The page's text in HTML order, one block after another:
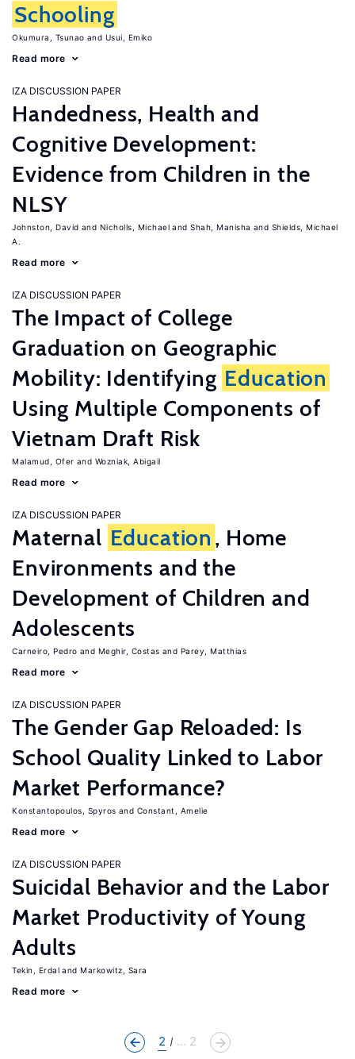
Schooling
Okumura, Tsunao Usui, Emiko
Read more
IZA DISCUSSION PAPER
Handedness, Health and
Cognitive Development:
Evidence from Children in the
NLSY
Johnston, David Nicholls, Michael Shah, Manisha
Shields, Michael
A.
Read more
IZA DISCUSSION PAPER
The Impact of College
Graduation on Geographic
Mobility: Identifying Education
Using Multiple Components of
Vietnam Draft Risk
Malamud, Ofer Wozniak, Abigail
Read more
IZA DISCUSSION PAPER
Maternal Education , Home
Environments and the
Development of Children and
Adolescents
Carneiro, Pedro Meghir, Costas Parey, Matthias
Read more
IZA DISCUSSION PAPER
The Gender Gap Reloaded: Is
School Quality Linked to Labor
Market Performance?
Konstantopoulos, Spyros Constant, Amelie
Read more
IZA DISCUSSION PAPER
Suicidal Behavior and the Labor
Market Productivity of Young
Adults
Tekin, Erdal Markowitz, Sara
Read more
2 ... 2